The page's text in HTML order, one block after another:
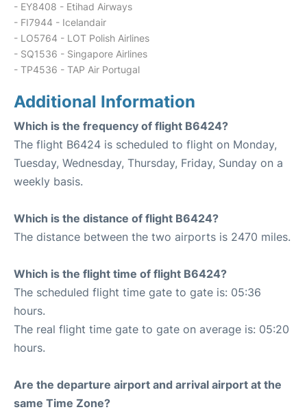
- EY8408 - Etihad Airways
- FI7944 - Icelandair
- LO5764 - LOT Polish Airlines
- SQ1536 - Singapore Airlines
- TP4536 - TAP Air Portugal
Additional Information
Which is the frequency of flight B6424?
The flight B6424 is scheduled to flight on Monday,
Tuesday, Wednesday, Thursday, Friday, Sunday on a
weekly basis.
Which is the distance of flight B6424?
The distance between the two airports is 2470 miles.
Which is the flight time of flight B6424?
The scheduled flight time gate to gate is: 05:36
hours.
The real flight time gate to gate on average is: 05:20
hours.
Are the departure airport and arrival airport at the
same Time Zone?